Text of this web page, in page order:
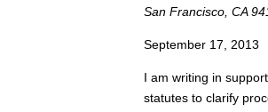
San Francisco, CA
September 17, 2013
I am writing in
statutes to clarify